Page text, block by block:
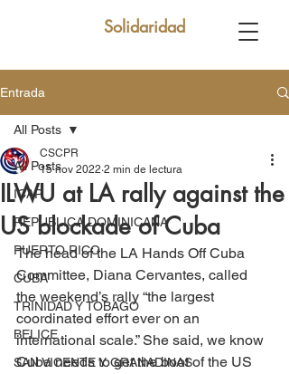
Solidaridad
Entrada
All Posts
ICAP
REPUBLICA DOMINICANA
PUERTO RICO
CUBA
TRINIDAD Y TOBAGO
BELICE
SAN VICENTE Y GRANADINAS
All Posts
ILWU at LA rally against the
US blockade of Cuba
CSCPR
15 nov 2022 2 min de lectura
The head of the LA Hands Off Cuba
Committee, Diana Cervantes, called
the weekend’s rally “the largest
coordinated effort ever on an
international scale.” She said, we know
Cuba needs to get the boot of the US